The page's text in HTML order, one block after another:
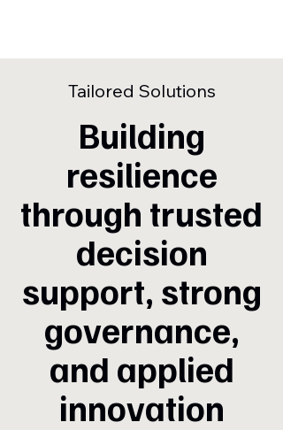
Tailored Solutions
Building
resilience
through trusted
decision
support, strong
governance,
and applied
innovation